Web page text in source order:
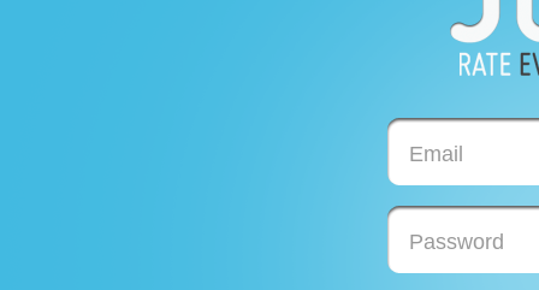
Email
Password